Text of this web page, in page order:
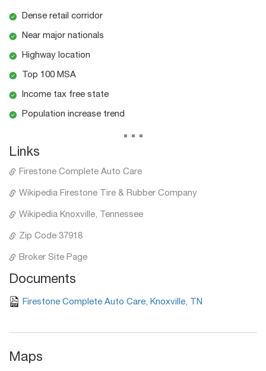
Dense retail corridor
Near major nationals
Highway location
Top 100 MSA
Income tax free state
Population increase trend
...
Links
Firestone Complete Auto Care
Wikipedia Firestone Tire & Rubber Company
Wikipedia Knoxville, Tennessee
Zip Code 37918
Broker Site Page
Documents
Firestone Complete Auto Care, Knoxville, TN
Maps